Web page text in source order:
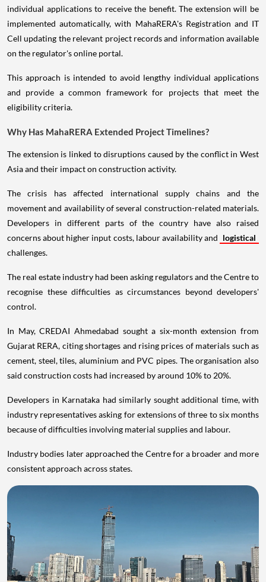
individual applications to receive the benefit. The extension will be
implemented automatically, with MahaRERA's Registration and IT
Cell updating the relevant project records and information available
on the regulator's online portal.
This approach is intended to avoid lengthy individual applications
and provide a common framework for projects that meet the
eligibility criteria.
Why Has MahaRERA Extended Project Timelines?
The extension is linked to disruptions caused by the conflict in West
Asia and their impact on construction activity.
The crisis has affected international supply chains and the
movement and availability of several construction-related materials.
Developers in different parts of the country have also raised
concerns about higher input costs, labour availability and logistical
challenges.
The real estate industry had been asking regulators and the Centre to
recognise these difficulties as circumstances beyond developers'
control.
In May, CREDAI Ahmedabad sought a six-month extension from
Gujarat RERA, citing shortages and rising prices of materials such as
cement, steel, tiles, aluminium and PVC pipes. The organisation also
said construction costs had increased by around 10% to 20%.
Developers in Karnataka had similarly sought additional time, with
industry representatives asking for extensions of three to six months
because of difficulties involving material supplies and labour.
Industry bodies later approached the Centre for a broader and more
consistent approach across states.